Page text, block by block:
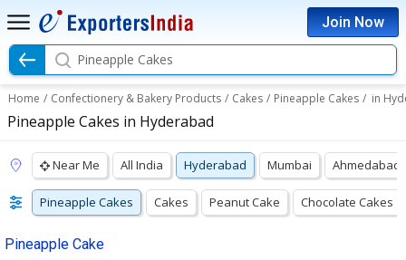
Join Now
Pineapple Cakes
Home / Confectionery & Bakery Products / Cakes / Pineapple Cakes / in
Pineapple Cakes in Hyderabad
Near Me All India Hyderabad Mumbai Ahmedabad
Pineapple Cakes Cakes Peanut Cake Chocolate Cakes
Pineapple Cake